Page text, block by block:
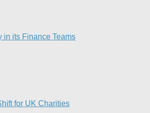
in its Finance Teams
for UK Charities